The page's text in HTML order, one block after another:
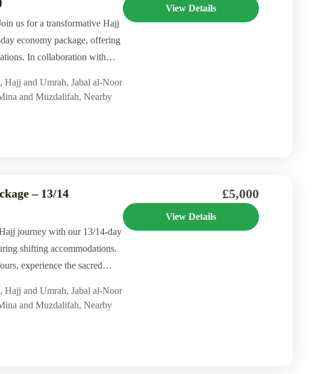
us for a transformative Hajj
economy package, offering
In collaboration with
, Hajj and Umrah, Jabal al-Noor
and Muzdalifah, Nearby
View Details
– 13/14
journey with our 13/14-day
shifting accommodations.
experience the sacred
, Hajj and Umrah, Jabal al-Noor
and Muzdalifah, Nearby
£5,000
View Details